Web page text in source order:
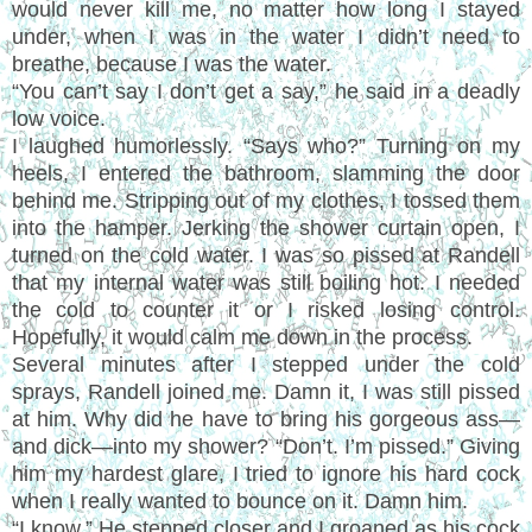
would never kill me, no matter how long I stayed
under, when I was in the water I didn’t need to
breathe, because I was the water.
“You can’t say I don’t get a say,” he said in a deadly
low voice.
I laughed humorlessly. “Says who?” Turning on my
heels, I entered the bathroom, slamming the door
behind me. Stripping out of my clothes, I tossed them
into the hamper. Jerking the shower curtain open, I
turned on the cold water. I was so pissed at Randell
that my internal water was still boiling hot. I needed
the cold to counter it or I risked losing control.
Hopefully, it would calm me down in the process.
Several minutes after I stepped under the cold
sprays, Randell joined me. Damn it, I was still pissed
at him. Why did he have to bring his gorgeous ass—
and dick—into my shower? “Don’t. I’m pissed.” Giving
him my hardest glare, I tried to ignore his hard cock
when I really wanted to bounce on it. Damn him.